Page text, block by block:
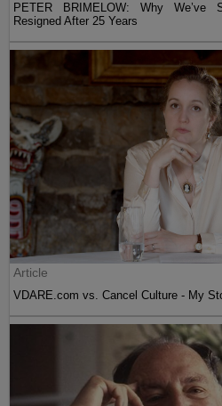
PETER BRIMELOW: Why We’ve
Resigned After 25 Years
Article
VDARE.com vs. Cancel Culture - My